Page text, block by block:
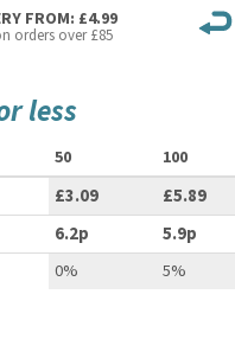
FROM: £4.99
orders over £85
less
50 100
£3.09 £5.89
6.2p 5.9p
0% 5%